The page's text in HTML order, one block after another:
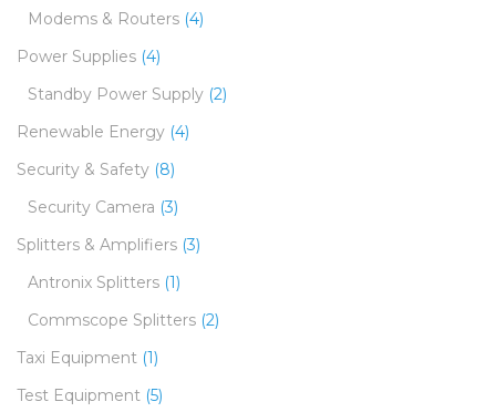
Modems & Routers (4)
Power Supplies (4)
Standby Power Supply (2)
Renewable Energy (4)
Security & Safety (8)
Security Camera (3)
Splitters & Amplifiers (3)
Antronix Splitters (1)
Commscope Splitters (2)
Taxi Equipment (1)
Test Equipment (5)